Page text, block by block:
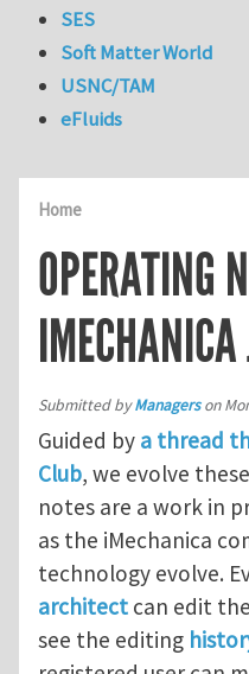
Home
OPERATING
Submitted byManagerson
Guided by a thread
Club, we evolve
notes are a work in
as the iMechanica
technology evolve.
architect can edit
see the editing
SES
Soft Matter World
USNC/TAM
eFluids